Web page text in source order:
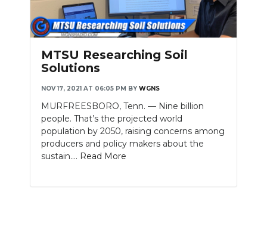
MTSU Researching Soil
Solutions
NOV 17, 2021 AT 06:05 PM BY WGNS
MURFREESBORO, Tenn. — Nine billion
people. That’s the projected world
population by 2050, raising concerns among
producers and policy makers about the
sustain.... Read More